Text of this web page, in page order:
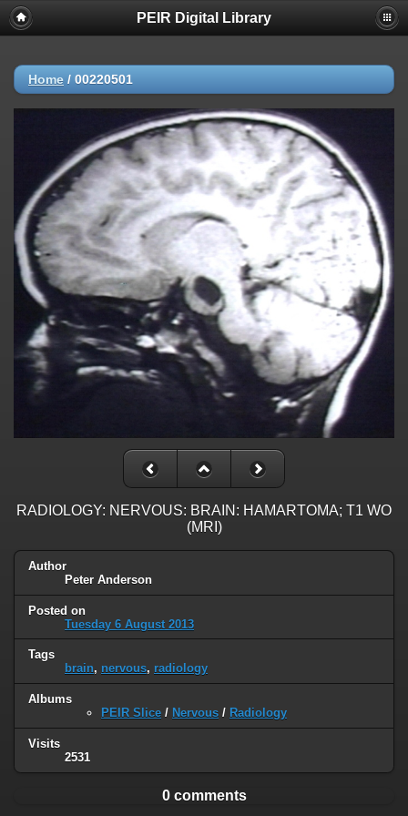
PEIR Digital Library
Home / 00220501
RADIOLOGY: NERVOUS: BRAIN: HAMARTOMA; T1 WO
(MRI)
Author
Peter Anderson
Posted on
Tuesday 6 August 2013
Tags
brain, nervous, radiology
Albums
PEIR Slice / Nervous / Radiology
Visits
2531
0 comments